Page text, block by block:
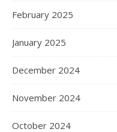
February 2025
January 2025
December 2024
November 2024
October 2024